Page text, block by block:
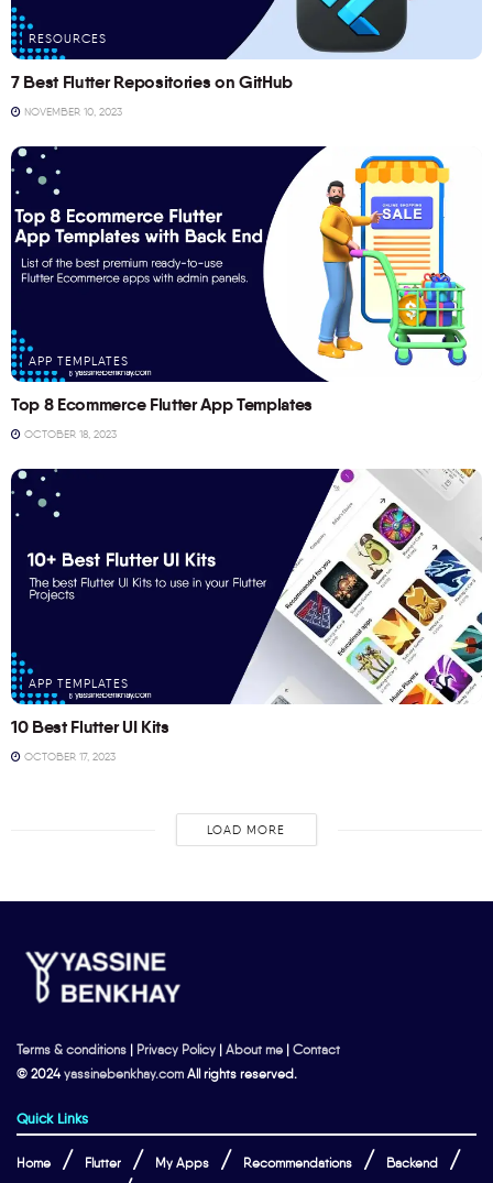
RESOURCES
7 Best Flutter Repositories on GitHub
NOVEMBER 10, 2023
APP TEMPLATES
Top 8 Ecommerce Flutter App Templates
OCTOBER 18, 2023
APP TEMPLATES
10 Best Flutter UI Kits
OCTOBER 17, 2023
LOAD MORE
Terms & conditions | Privacy Policy | About me | Contact
© 2024yassinebenkhay.com All rights reserved.
Quick Links
Home Flutter My Apps Recommendations Backend